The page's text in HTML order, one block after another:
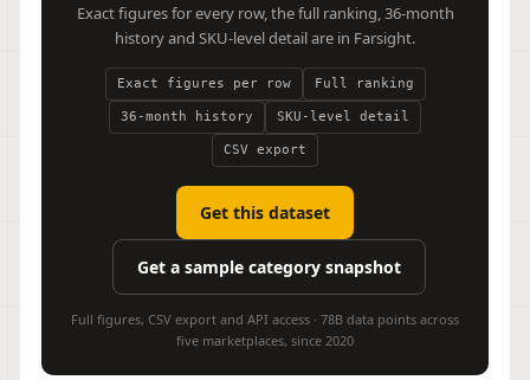
Exact figures for every row, the full ranking, 36-month
history and SKU-level detail are in Farsight.
Exact figures per row Full ranking
36-month history SKU-level detail
CSV export
Get this dataset
Get a sample category snapshot
Full figures, CSV export and API access · 78B data points across
five marketplaces, since 2020